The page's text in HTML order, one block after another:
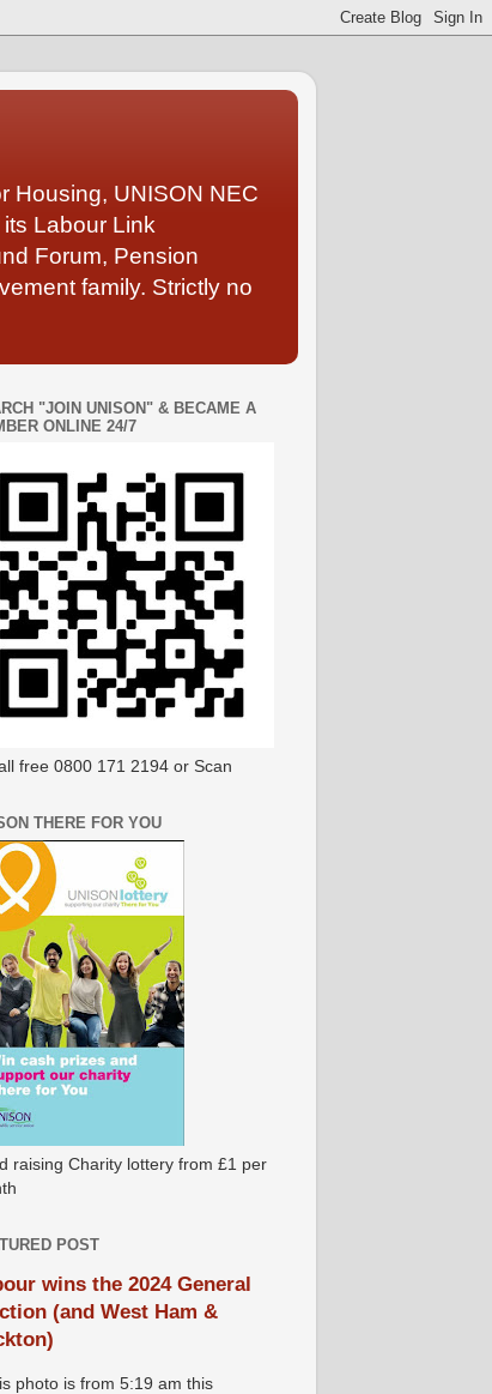
Housing, UNISON NEC
Labour Link
Forum, Pension
family. Strictly no
"JOIN UNISON" & BECAME A
ONLINE 24/7
free 0800 171 2194 or Scan
THERE FOR YOU
raising Charity lottery from £1 per
POST
wins the 2024 General
(and West Ham &
photo is from 5:19 am this